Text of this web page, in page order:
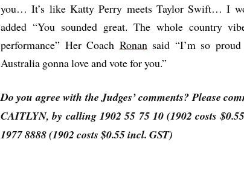
you… It’s like Katty Perry meets Taylor Swift… I
added “You sounded great. The whole country
performance” Her Coach Ronan said “I’m so
Australia gonna love and vote for you.”
Do you agree with the Judges’ comments? Please
CAITLYN, by calling 1902 55 75 10 (1902 costs
1977 8888 (1902 costs $0.55 incl. GST)